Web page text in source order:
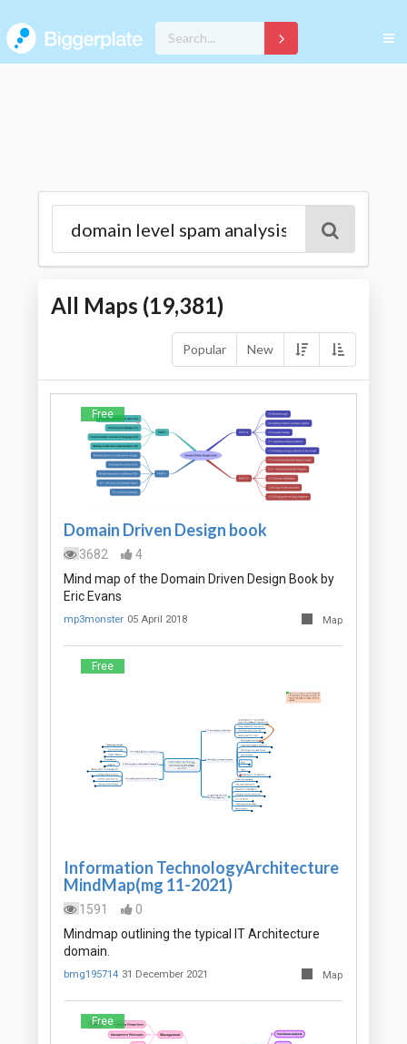
All Maps (19,381)
Popular New
Free
Domain Driven Design book
3682
4
Mind map of the Domain Driven Design Book by
Eric Evans
mp3monster 05 April 2018 Map
Free
Information TechnologyArchitecture
MindMap(mg 11-2021)
1591
0
Mindmap outlining the typical IT Architecture
domain.
bmg195714 31 December 2021 Map
Free